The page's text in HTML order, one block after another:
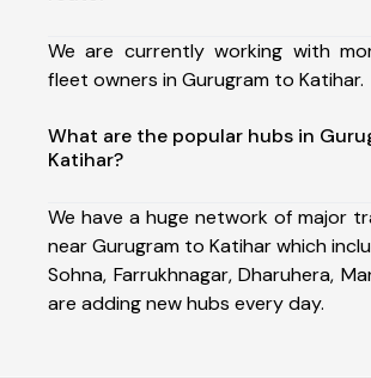
We are currently working with
fleet owners in Gurugram to Katihar.
What are the popular hubs in
Katihar?
We have a huge network of major
near Gurugram to Katihar which
Sohna, Farrukhnagar, Dharuhera,
are adding new hubs every day.